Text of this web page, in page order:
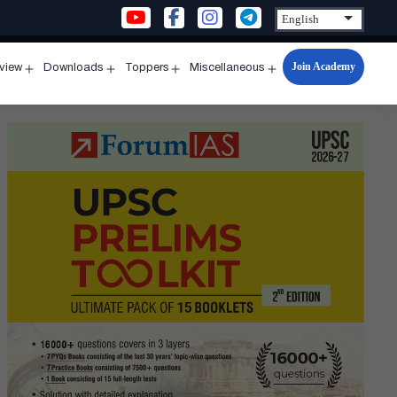
menu
Downloads
menu
Toppers
menu
Miscellaneous
Open
menu
Join Academy